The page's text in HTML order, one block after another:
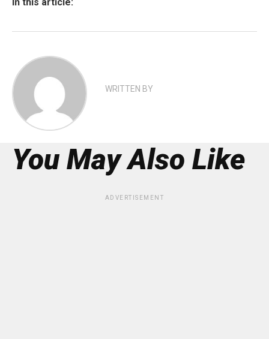
WRITTEN BY
You May Also Like
ADVERTISEMENT